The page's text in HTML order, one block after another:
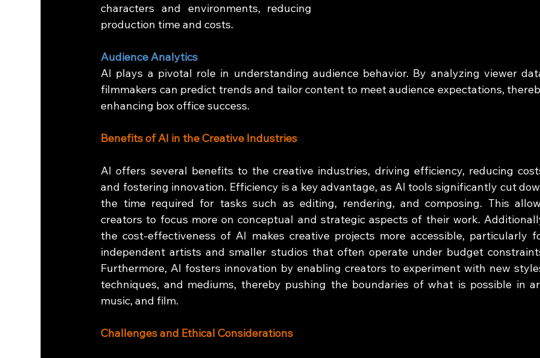
characters and environments, reducing
production time and costs.
Audience Analytics
AI plays a pivotal role in understanding audience behavior. By analyzing viewer
filmmakers can predict trends and tailor content to meet audience expectations,
enhancing box office success.
Benefits of AI in the Creative Industries
AI offers several benefits to the creative industries, driving efficiency, reducing
and fostering innovation. Efficiency is a key advantage, as AI tools significantly cut
the time required for tasks such as editing, rendering, and composing. This
creators to focus more on conceptual and strategic aspects of their work.
the cost-effectiveness of AI makes creative projects more accessible, particularly
independent artists and smaller studios that often operate under budget
Furthermore, AI fosters innovation by enabling creators to experiment with new
techniques, and mediums, thereby pushing the boundaries of what is possible in
music, and film.
Challenges and Ethical Considerations